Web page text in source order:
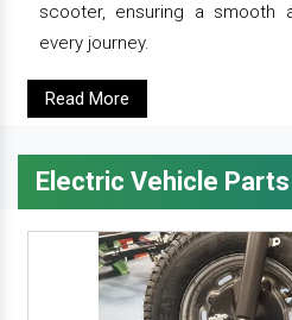
scooter, ensuring a smooth
every journey.
Read More
Electric Vehicle Parts